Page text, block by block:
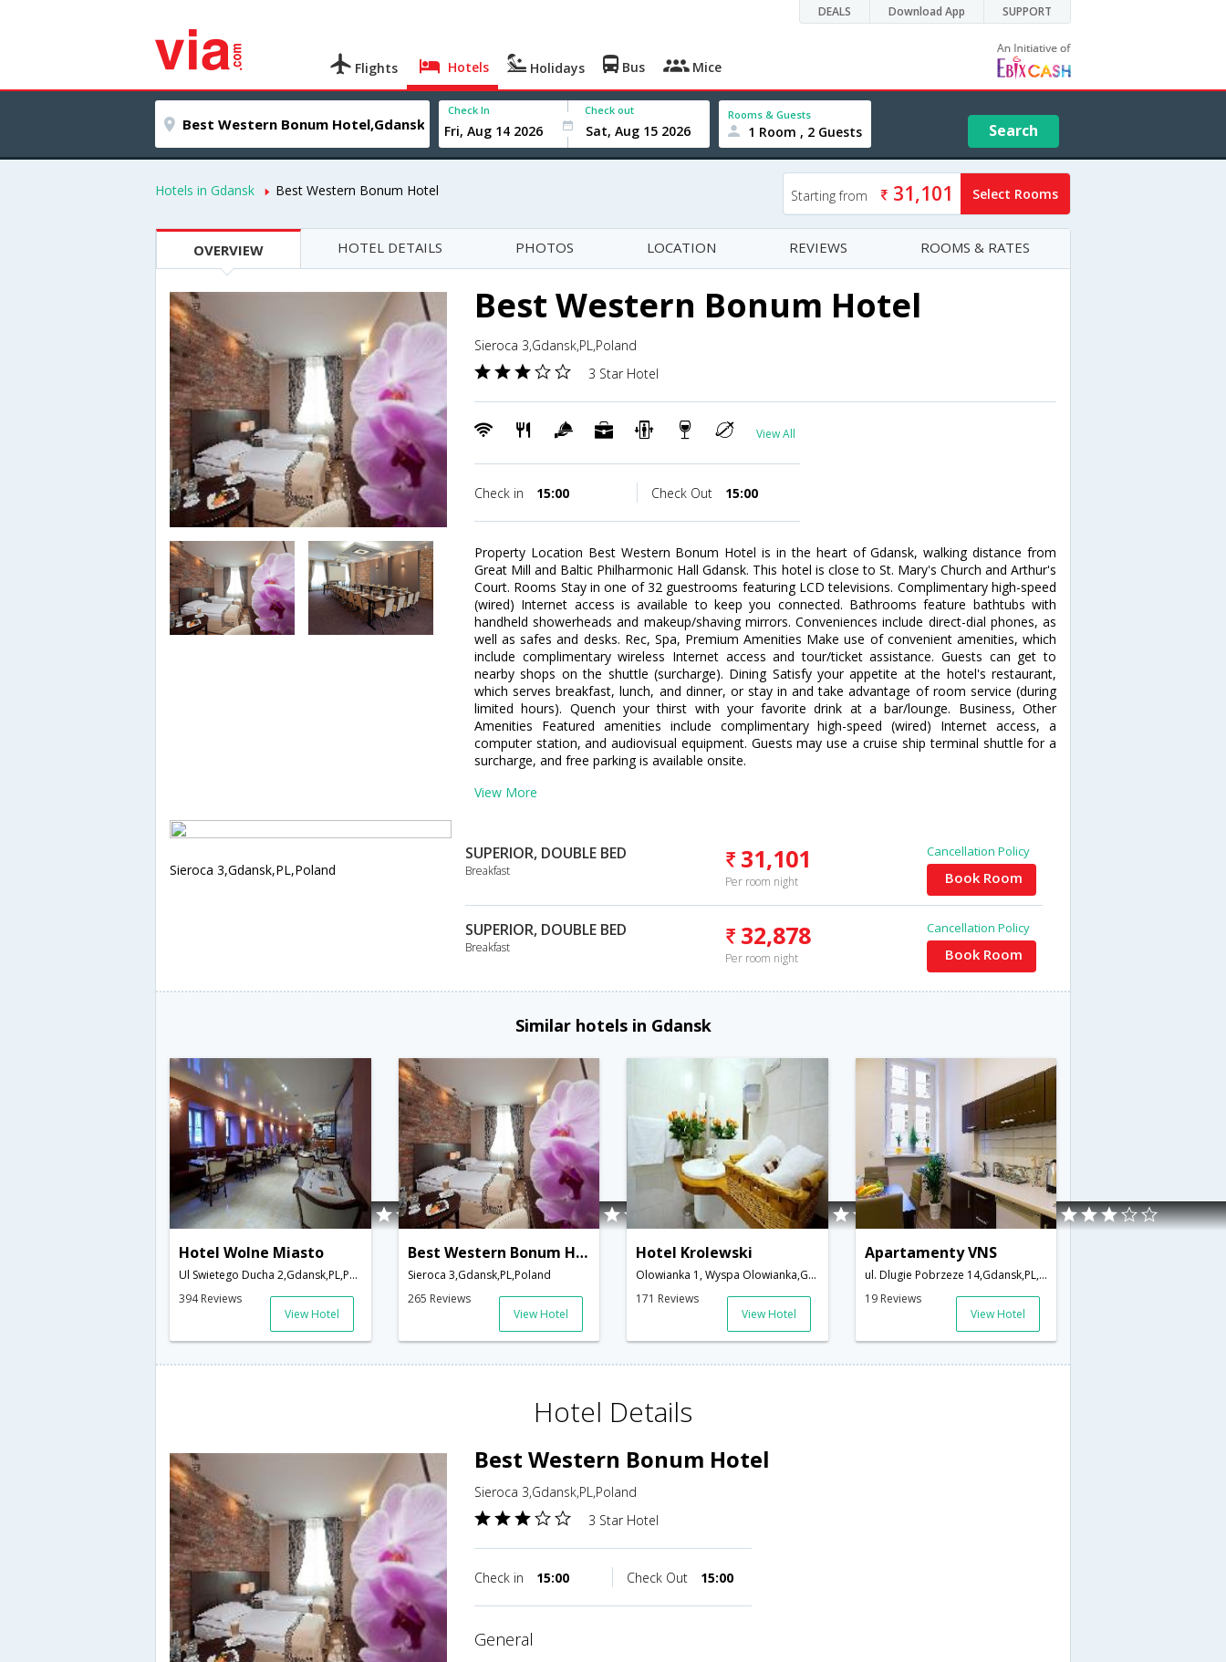
DEALS Download App SUPPORT
Flights Hotels Holidays Bus Mice
Check In Check out Rooms & Guests
1 Room , 2 Guests Search
Hotels in Gdansk Best Western Bonum Hotel Starting from 31,101 Select Rooms
OVERVIEW HOTEL DETAILS PHOTOS LOCATION REVIEWS ROOMS & RATES
Best Western Bonum Hotel
Sieroca 3,Gdansk,PL,Poland
3 Star Hotel
View All
Check in 15:00 Check Out 15:00
Property Location Best Western Bonum Hotel is in the heart of Gdansk, walking distance from
Great Mill and Baltic Philharmonic Hall Gdansk. This hotel is close to St. Mary's Church and Arthur's
Court. Rooms Stay in one of 32 guestrooms featuring LCD televisions. Complimentary high-speed
(wired) Internet access is available to keep you connected. Bathrooms feature bathtubs with
handheld showerheads and makeup/shaving mirrors. Conveniences include direct-dial phones, as
well as safes and desks. Rec, Spa, Premium Amenities Make use of convenient amenities, which
include complimentary wireless Internet access and tour/ticket assistance. Guests can get to
nearby shops on the shuttle (surcharge). Dining Satisfy your appetite at the hotel's restaurant,
which serves breakfast, lunch, and dinner, or stay in and take advantage of room service (during
limited hours). Quench your thirst with your favorite drink at a bar/lounge. Business, Other
Amenities Featured amenities include complimentary high-speed (wired) Internet access, a
computer station, and audiovisual equipment. Guests may use a cruise ship terminal shuttle for a
surcharge, and free parking is available onsite.
View More
Sieroca 3,Gdansk,PL,Poland
SUPERIOR, DOUBLE BED
Breakfast 31,101
Per room night
Cancellation Policy
Book Room
SUPERIOR, DOUBLE BED
Breakfast 32,878
Per room night
Cancellation Policy
Book Room
Similar hotels in Gdansk
Hotel Wolne Miasto
Ul Swietego Ducha 2,Gdansk,PL,Poland
394 Reviews
View Hotel
Best Western Bonum Hotel
Sieroca 3,Gdansk,PL,Poland
265 Reviews
View Hotel
Hotel Krolewski
Olowianka 1, Wyspa Olowianka,Gdansk,PL,Poland
171 Reviews
View Hotel
Apartamenty VNS
ul. Dlugie Pobrzeze 14,Gdansk,PL,Poland
19 Reviews
View Hotel
Hotel Details
Best Western Bonum Hotel
Sieroca 3,Gdansk,PL,Poland
3 Star Hotel
Check in 15:00 Check Out 15:00
general